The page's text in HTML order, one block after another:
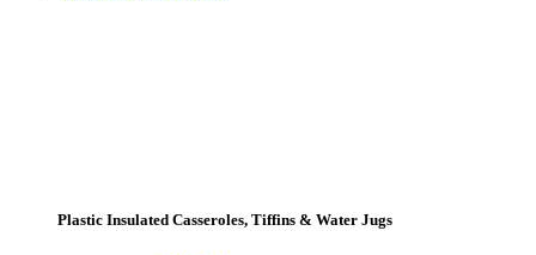
Plastic Insulated Casseroles, Tiffins & Water Jugs